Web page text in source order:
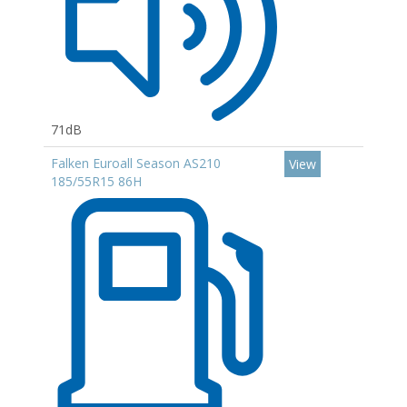
71dB
Falken Euroall Season AS210
185/55R15 86H
View